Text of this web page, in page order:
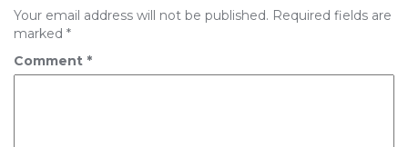
Your email address will not be published. Required fields are
marked *
Comment *